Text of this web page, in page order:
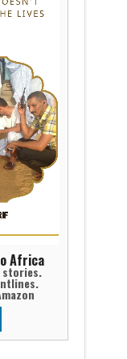
Africa
stories.